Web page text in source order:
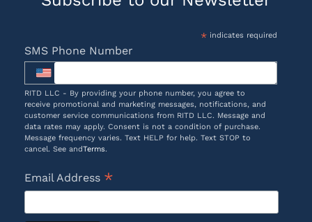
*indicates required
SMS Phone Number
RITD LLC - By providing your phone number, you agree to
receive promotional and marketing messages, notifications, and
customer service communications from RITD LLC. Message and
data rates may apply. Consent is not a condition of purchase.
Message frequency varies. Text HELP for help. Text STOP to
cancel. See andTerms.
Email Address *